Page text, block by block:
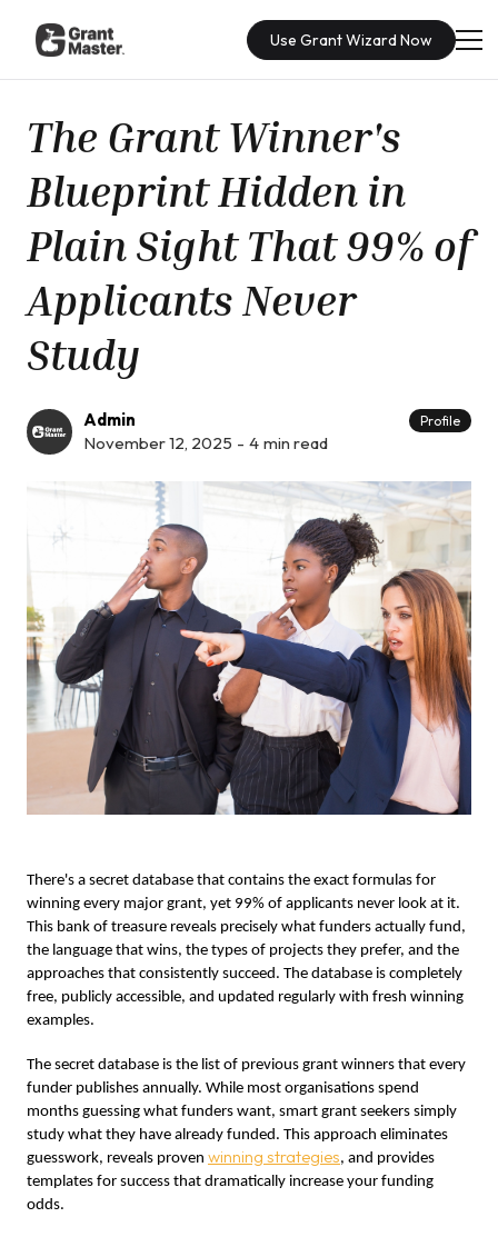
Use Grant Wizard Now
The Grant Winner's
Blueprint Hidden in
Plain Sight That 99% of
Applicants Never
Study
Admin
November 12, 2025 - 4 min read
Profile
There's a secret database that contains the exact formulas for
winning every major grant, yet 99% of applicants never look at it.
This bank of treasure reveals precisely what funders actually fund,
the language that wins, the types of projects they prefer, and the
approaches that consistently succeed. The database is completely
free, publicly accessible, and updated regularly with fresh winning
examples.
The secret database is the list of previous grant winners that every
funder publishes annually. While most organisations spend
months guessing what funders want, smart grant seekers simply
study what they have already funded. This approach eliminates
guesswork, reveals proven winning strategies, and provides
templates for success that dramatically increase your funding
odds.